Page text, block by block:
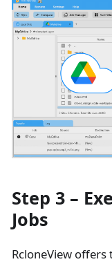
Step 3 –
Jobs
RcloneView